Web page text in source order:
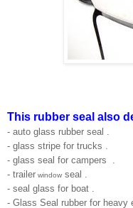
This rubber seal also
- auto glass rubber seal .
- glass stripe for trucks .
- glass seal for campers .
- trailer window seal .
- seal glass for boat .
- Glass Seal rubber for heavy